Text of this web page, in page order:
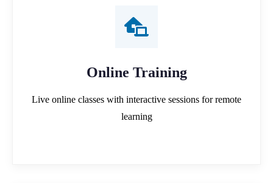
Online Training
Live online classes with interactive sessions for remote
learning